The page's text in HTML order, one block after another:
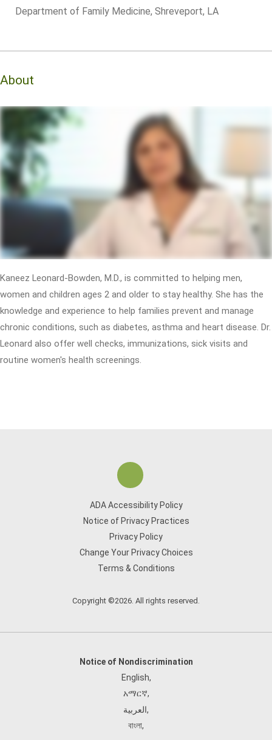
Department of Family Medicine, Shreveport, LA
About
Kaneez Leonard-Bowden, M.D., is committed to helping men,
women and children ages 2 and older to stay healthy. She has the
knowledge and experience to help families prevent and manage
chronic conditions, such as diabetes, asthma and heart disease. Dr.
Leonard also offer well checks, immunizations, sick visits and
routine women's health screenings.
ADA Accessibility Policy
Notice of Privacy Practices
Privacy Policy
Change Your Privacy Choices
Terms & Conditions
Copyright ©2026. All rights reserved.
Notice of Nondiscrimination
English,
አማርኛ,
العربية,
বাংলা,